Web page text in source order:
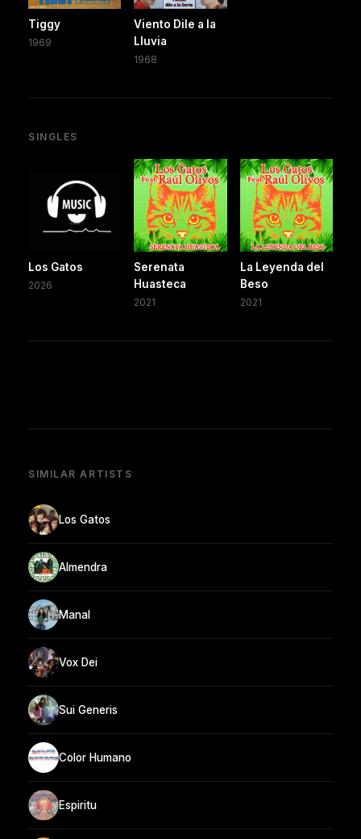
Tiggy
1969
Viento Dile a la
Lluvia
1968
SINGLES
Los Gatos
2026
Serenata
Huasteca
2021
La Leyenda del
Beso
2021
SIMILAR ARTISTS
Los Gatos
Almendra
Manal
Vox Dei
Sui Generis
Color Humano
Espiritu